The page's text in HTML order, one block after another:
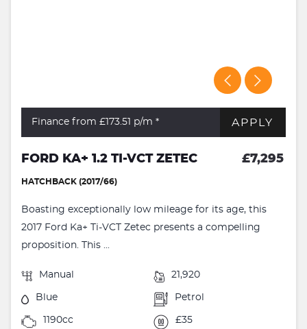
Finance from £173.51 p/m * APPLY
FORD KA+ 1.2 TI-VCT ZETEC £7,295
HATCHBACK (2017/66)
Boasting exceptionally low mileage for its age, this
2017 Ford Ka+ Ti-VCT Zetec presents a compelling
proposition. This ...
Manual 21,920
Blue Petrol
1190cc £35